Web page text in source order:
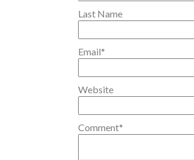
Last Name
Email*
Website
Comment*